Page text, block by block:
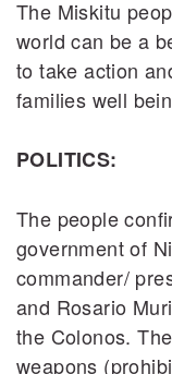
The Miskitu
world can be a
to take action
families well
POLITICS:
The people
government of
commander/
and Rosario
the Colonos.
weapons